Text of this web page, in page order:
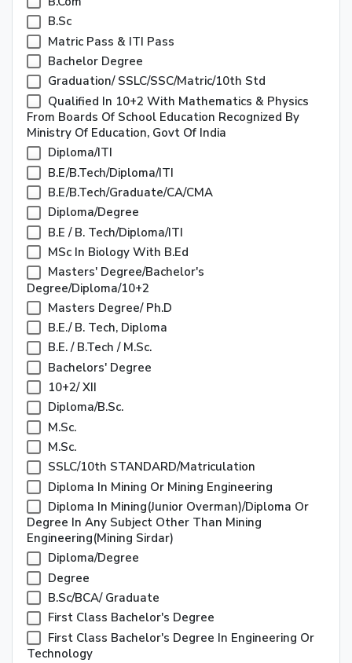
B.Sc
Matric Pass & ITI Pass
Bachelor Degree
Graduation/ SSLC/SSC/Matric/10th Std
Qualified In 10+2 With Mathematics & Physics
From Boards Of School Education Recognized By
Ministry Of Education, Govt Of India
Diploma/ITI
B.E/B.Tech/Diploma/ITI
B.E/B.Tech/Graduate/CA/CMA
Diploma/Degree
B.E / B. Tech/Diploma/ITI
MSc In Biology With B.Ed
Masters' Degree/Bachelor's
Degree/Diploma/10+2
Masters Degree/ Ph.D
B.E./ B. Tech, Diploma
B.E. / B.Tech / M.Sc.
Bachelors' Degree
10+2/ XII
Diploma/B.Sc.
M.Sc.
M.Sc.
SSLC/10th STANDARD/Matriculation
Diploma In Mining Or Mining Engineering
Diploma In Mining(junior Overman)/Diploma Or
Degree In Any Subject Other Than Mining
Engineering(mining Sirdar)
Diploma/Degree
Degree
B.sc/BCA/ Graduate
First Class Bachelor's Degree
First Class Bachelor's Degree In Engineering Or
Technology